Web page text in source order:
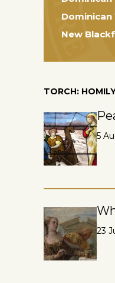
Dominican
New
TORCH:
5
23